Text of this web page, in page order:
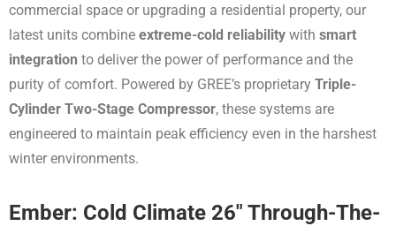
commercial space or upgrading a residential property, our
latest units combine extreme-cold reliability with smart
integration to deliver the power of performance and the
purity of comfort. Powered by GREE’s proprietary Triple-
Cylinder Two-Stage Compressor, these systems are
engineered to maintain peak efficiency even in the harshest
winter environments.
Ember: Cold Climate 26″ Through-The-